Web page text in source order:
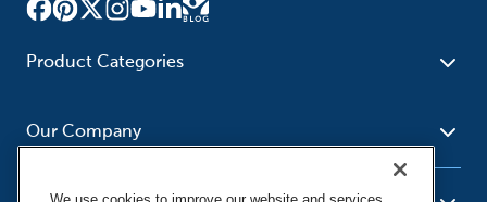
Product Categories
School - Office Supplies
Supplies
Social Studies - Character
Education
Our Company